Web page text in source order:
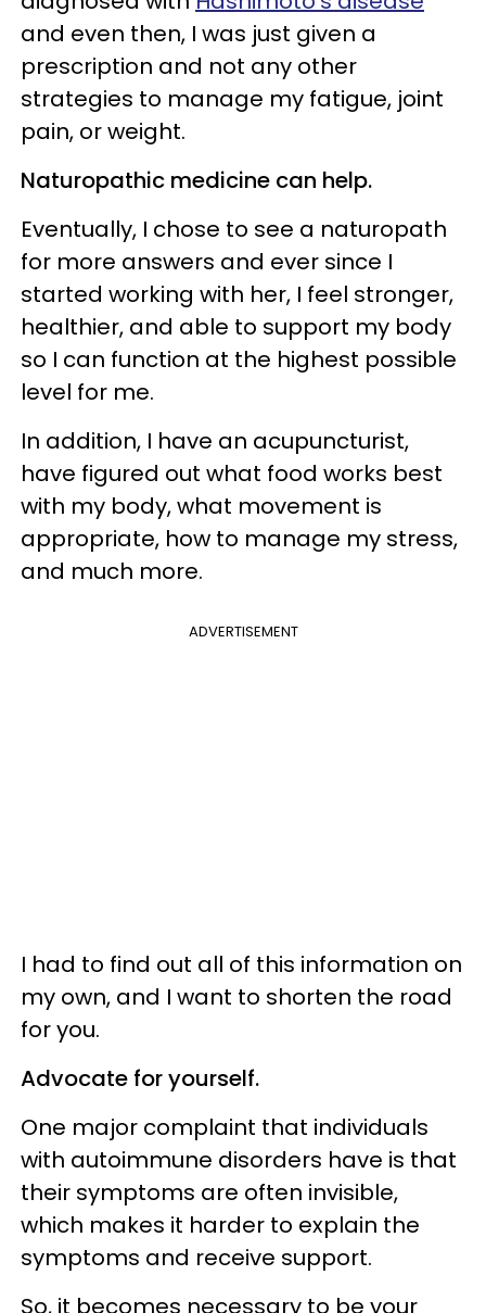
and even then, I was just given a
prescription and not any other
strategies to manage my fatigue, joint
pain, or weight.
Naturopathic medicine can help.
Eventually, I chose to see a naturopath
for more answers and ever since I
started working with her, I feel stronger,
healthier, and able to support my body
so I can function at the highest possible
level for me.
In addition, I have an acupuncturist,
have figured out what food works best
with my body, what movement is
appropriate, how to manage my stress,
and much more.
ADVERTISEMENT
I had to find out all of this information on
my own, and I want to shorten the road
for you.
Advocate for yourself.
One major complaint that individuals
with autoimmune disorders have is that
their symptoms are often invisible,
which makes it harder to explain the
symptoms and receive support.
So, it becomes necessary to be your